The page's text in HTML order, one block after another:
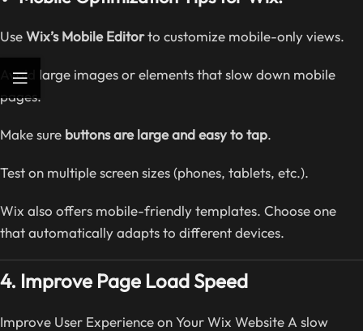
UseWix’s Mobile Editorto customize mobile-only views.
Avoid large images or elements that slow down mobile
pages.
Make sure buttons are large and easy to tap.
Test on multiple screen sizes (phones, tablets, etc.).
Wix also offers mobile-friendly templates. Choose one
that automatically adapts to different devices.
4. Improve Page Load Speed
Improve User Experience on Your Wix Website A slow